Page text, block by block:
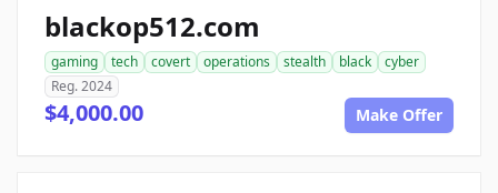
blackop512.com
gaming tech covert operations stealth black
cyber
Reg. 2024
$4,000.00 Make Offer